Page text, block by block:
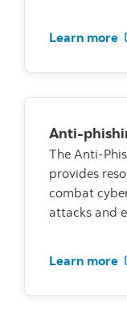
Learn more
Anti-
The Anti-
provides
combat
attacks and
Learn more